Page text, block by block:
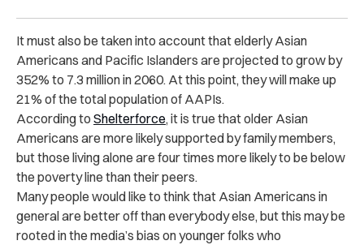
It must also be taken into account that elderly Asian
Americans and Pacific Islanders are projected to grow by
352% to 7.3 million in 2060. At this point, they will make up
21% of the total population of AAPIs.
According to Shelterforce, it is true that older Asian
Americans are more likely supported by family members,
but those living alone are four times more likely to be below
the poverty line than their peers.
Many people would like to think that Asian Americans in
general are better off than everybody else, but this may be
rooted in the media’s bias on younger folks who